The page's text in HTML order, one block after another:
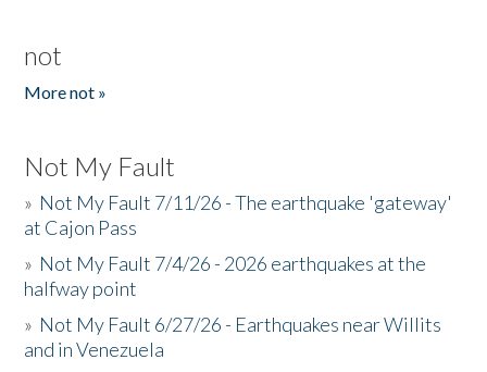
not
More not »
Not My Fault
» Not My Fault 7/11/26 - The earthquake 'gateway'
at Cajon Pass
» Not My Fault 7/4/26 - 2026 earthquakes at the
halfway point
» Not My Fault 6/27/26 - Earthquakes near Willits
and in Venezuela